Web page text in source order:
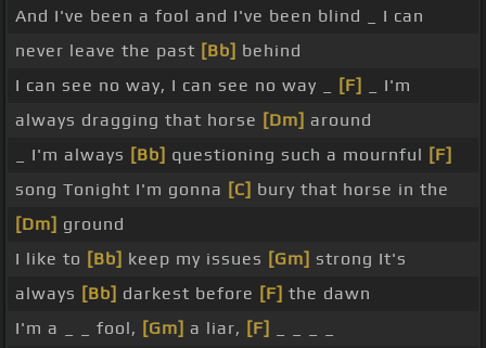
And I've been a fool and I've been blind _ I can
never leave the past [Bb] behind
I can see no way, I can see no way _
[F]
_ I'm
always dragging that horse [Dm] around
_ I'm always [Bb] questioning such a mournful [F]
song Tonight I'm gonna [C] bury that horse in the
[Dm] ground
I like to [Bb] keep my issues [Gm] strong It's
always [Bb] darkest before [F] the dawn
I'm a _ _ fool, [Gm] a liar, [F]